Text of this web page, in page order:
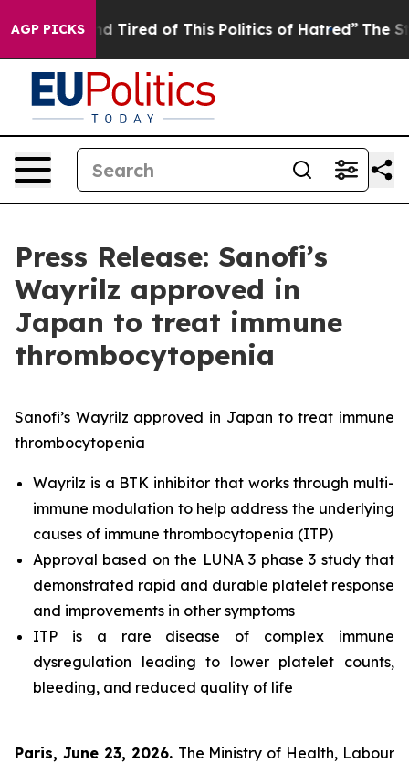
AGP PICKS
and Tired of This Politics of Hatred” The Story
Press Release: Sanofi’s
Wayrilz approved in
Japan to treat immune
thrombocytopenia
Sanofi’s Wayrilz approved in Japan to treat immune
thrombocytopenia
Wayrilz is a BTK inhibitor that works through multi-
immune modulation to help address the underlying
causes of immune thrombocytopenia (ITP)
Approval based on the LUNA 3 phase 3 study that
demonstrated rapid and durable platelet response
and improvements in other symptoms
ITP is a rare disease of complex immune
dysregulation leading to lower platelet counts,
bleeding, and reduced quality of life
Paris, June 23, 2026. The Ministry of Health, Labour